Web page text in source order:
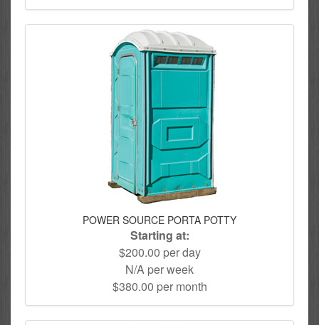
POWER SOURCE PORTA POTTY
Starting at:
$200.00 per day
N/A per week
$380.00 per month